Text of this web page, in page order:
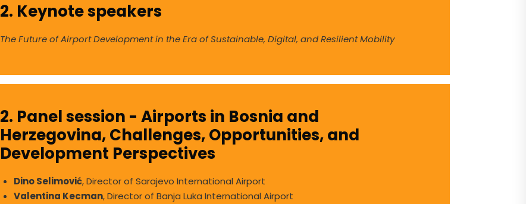
2. Keynote speakers
The Future of Airport Development in the Era of Sustainable, Digital, and Resilient Mobility
2. Panel session - Airports in Bosnia and
Herzegovina, Challenges, Opportunities, and
Development Perspectives
Dino Selimović, Director of Sarajevo International Airport
Valentina Kecman, Director of Banja Luka International Airport